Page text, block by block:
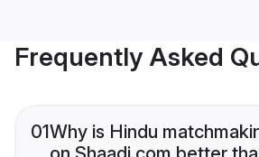
Frequently Asked
01Why is Hindu